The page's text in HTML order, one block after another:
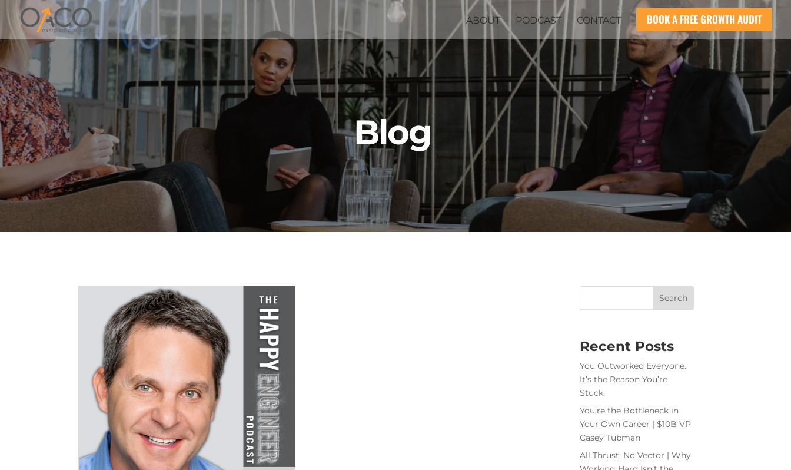
ABOUT PODCAST CONTACT BOOK A FREE GROWTH AUDIT
Blog
Recent Posts
You Outworked Everyone.
It’s the Reason You’re
Stuck.
You’re the Bottleneck in
Your Own Career | $10B VP
Casey Tubman
All Thrust, No Vector | Why